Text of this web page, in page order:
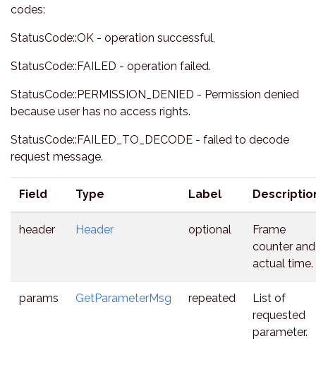
codes:
StatusCode::OK - operation successful,
StatusCode::FAILED - operation failed.
StatusCode::PERMISSION_DENIED - Permission denied
because user has no access rights.
StatusCode::FAILED_TO_DECODE - failed to decode
request message.
Field Type Label
header Header optional
Frame
counter and
actual time.
params GetParameterMsg repeated
List of
requested
parameter.